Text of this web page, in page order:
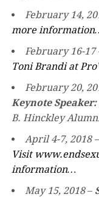
February 14,
more
February 16-17
Toni Brandi at
February 20,
Keynote
B. Hinckley
April 4-7, 2018
Visit
information…
May 15, 2018–